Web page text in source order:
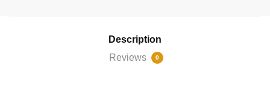
Description
Reviews
0